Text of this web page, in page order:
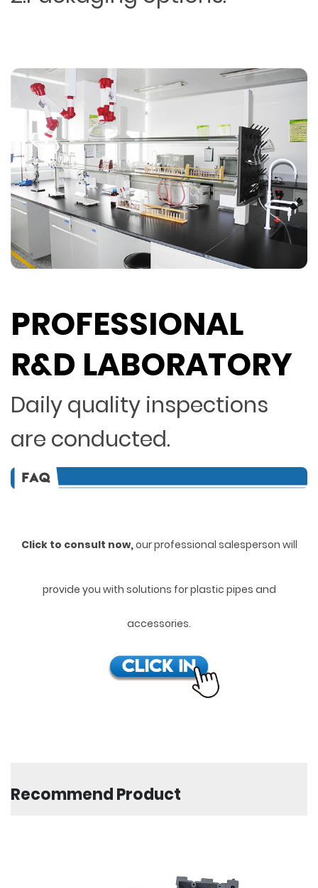
PROFESSIONAL
R&D LABORATORY
Daily quality inspections
are conducted.
Click to consult now,our professional salesperson will
provide you with solutions for plastic pipes and
accessories.
Recommend Product